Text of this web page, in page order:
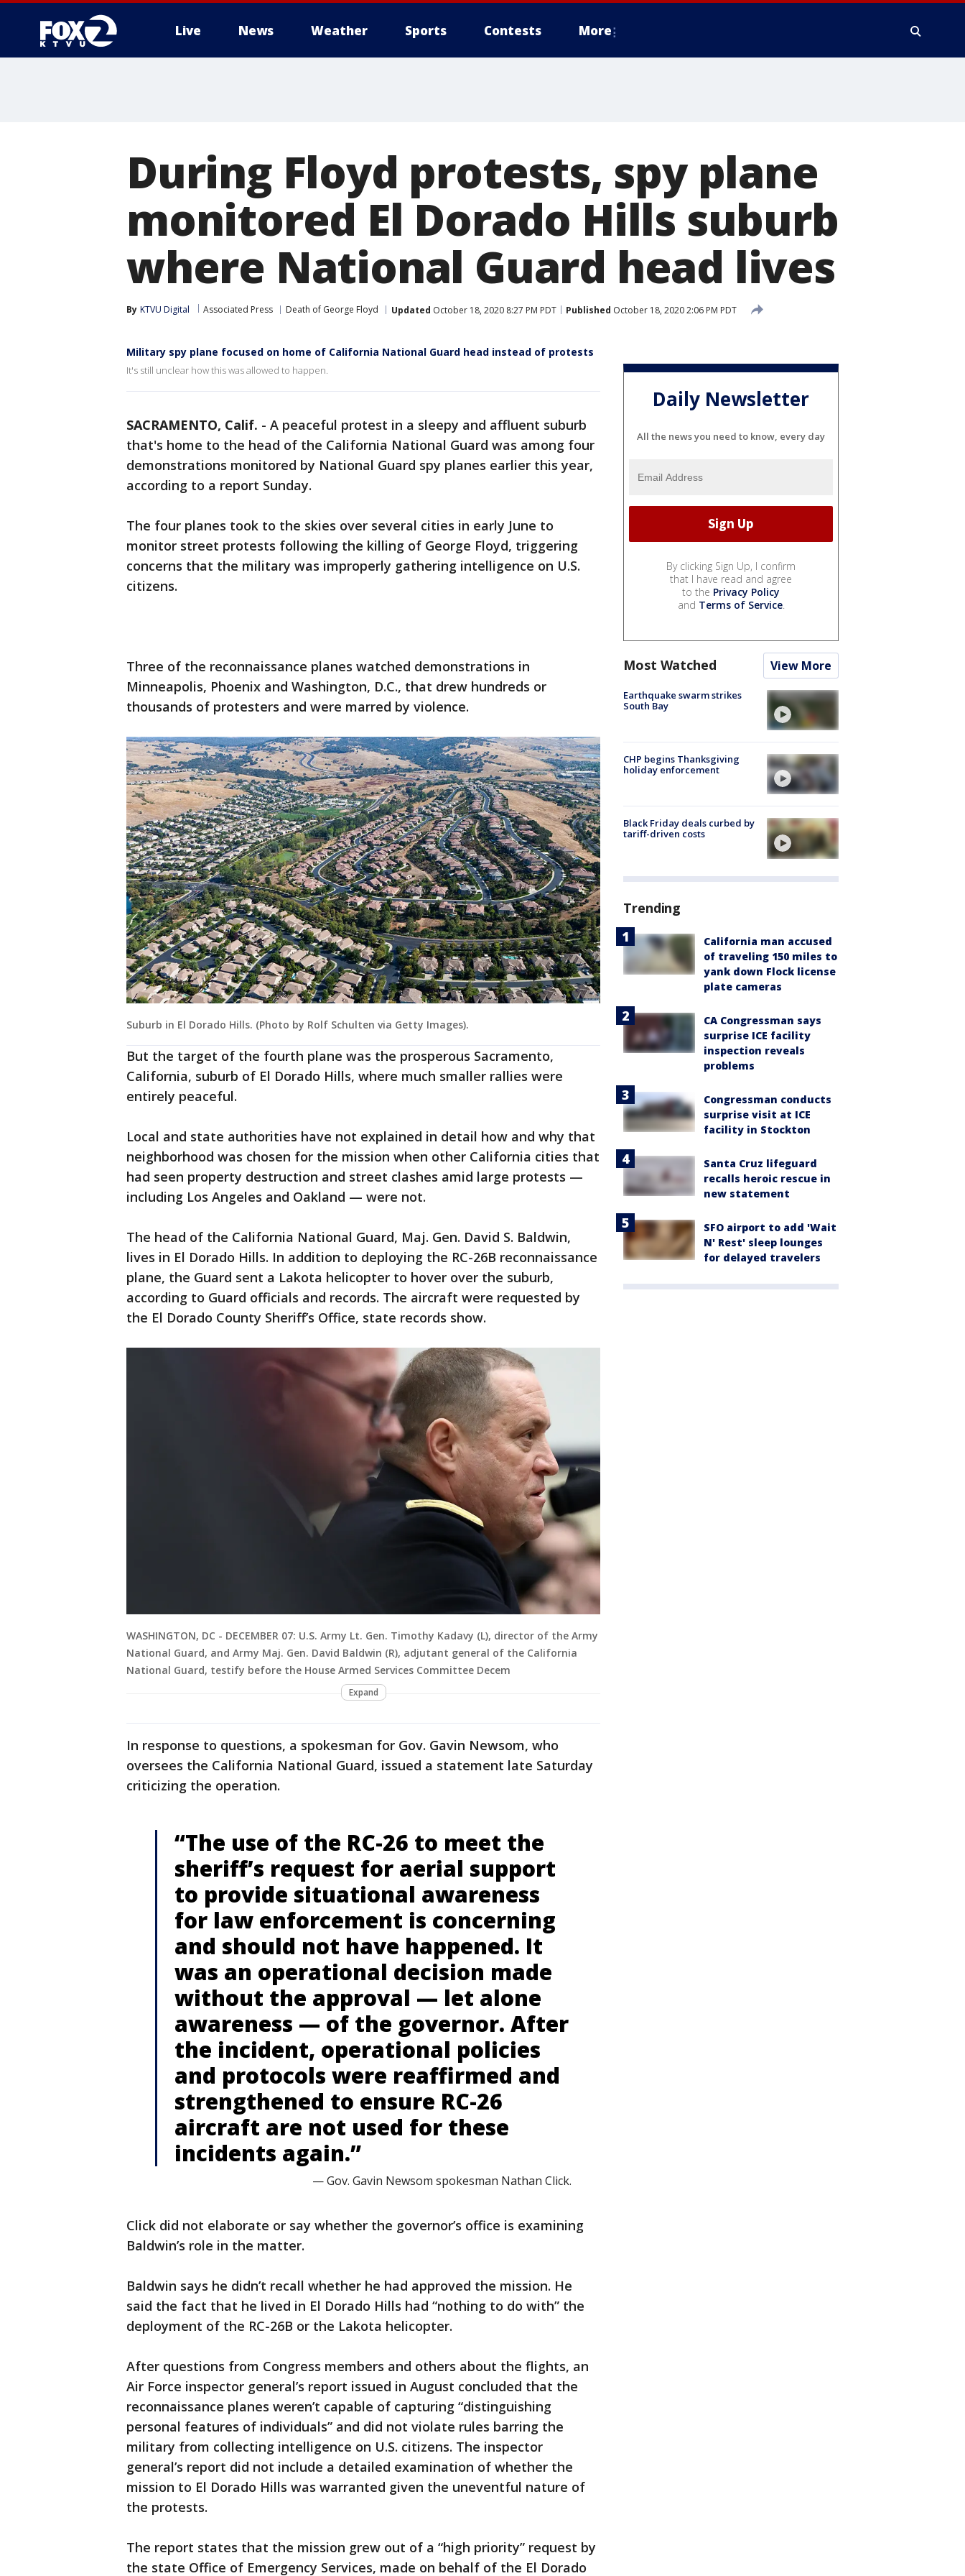
Live News Weather Sports Contests More
During Floyd protests, spy plane
monitored El Dorado Hills suburb
where National Guard head lives
By KTVU Digital Associated Press Death of George Floyd Updated October 18, 2020 8:27 PM PDT Published October 18, 2020 2:06 PM PDT
Military spy plane focused on home of California National Guard head instead of protests
It's still unclear how this was allowed to happen.
SACRAMENTO, Calif. - A peaceful protest in a sleepy and affluent suburb
that's home to the head of the California National Guard was among four
demonstrations monitored by National Guard spy planes earlier this year,
according to a report Sunday.
The four planes took to the skies over several cities in early June to
monitor street protests following the killing of George Floyd, triggering
concerns that the military was improperly gathering intelligence on U.S.
citizens.
Three of the reconnaissance planes watched demonstrations in
Minneapolis, Phoenix and Washington, D.C., that drew hundreds or
thousands of protesters and were marred by violence.
Suburb in El Dorado Hills. (Photo by Rolf Schulten via Getty Images).
But the target of the fourth plane was the prosperous Sacramento,
California, suburb of El Dorado Hills, where much smaller rallies were
entirely peaceful.
Local and state authorities have not explained in detail how and why that
neighborhood was chosen for the mission when other California cities that
had seen property destruction and street clashes amid large protests —
including Los Angeles and Oakland — were not.
The head of the California National Guard, Maj. Gen. David S. Baldwin,
lives in El Dorado Hills. In addition to deploying the RC-26B reconnaissance
plane, the Guard sent a Lakota helicopter to hover over the suburb,
according to Guard officials and records. The aircraft were requested by
the El Dorado County Sheriff’s Office, state records show.
WASHINGTON, DC - DECEMBER 07: U.S. Army Lt. Gen. Timothy Kadavy (L), director of the Army
National Guard, and Army Maj. Gen. David Baldwin (R), adjutant general of the California
National Guard, testify before the House Armed Services Committee Decem
Expand
In response to questions, a spokesman for Gov. Gavin Newsom, who
oversees the California National Guard, issued a statement late Saturday
criticizing the operation.
“The use of the RC-26 to meet the
sheriff’s request for aerial support
to provide situational awareness
for law enforcement is concerning
and should not have happened. It
was an operational decision made
without the approval — let alone
awareness — of the governor. After
the incident, operational policies
and protocols were reaffirmed and
strengthened to ensure RC-26
aircraft are not used for these
incidents again.”
— Gov. Gavin Newsom spokesman Nathan Click.
Click did not elaborate or say whether the governor’s office is examining
Baldwin’s role in the matter.
Baldwin says he didn’t recall whether he had approved the mission. He
said the fact that he lived in El Dorado Hills had “nothing to do with” the
deployment of the RC-26B or the Lakota helicopter.
After questions from Congress members and others about the flights, an
Air Force inspector general’s report issued in August concluded that the
reconnaissance planes weren’t capable of capturing “distinguishing
personal features of individuals” and did not violate rules barring the
military from collecting intelligence on U.S. citizens. The inspector
general’s report did not include a detailed examination of whether the
mission to El Dorado Hills was warranted given the uneventful nature of
the protests.
The report states that the mission grew out of a “high priority” request by
the state Office of Emergency Services, made on behalf of the El Dorado
Daily Newsletter
All the news you need to know, every day
By clicking Sign Up, I confirm
that I have read and agree
to the Privacy Policy
and Terms of Service.
Most Watched View More
Earthquake swarm strikes
South Bay
CHP begins Thanksgiving
holiday enforcement
Black Friday deals curbed by
tariff-driven costs
Trending
California man accused
of traveling 150 miles to
yank down Flock license
plate cameras
CA Congressman says
surprise ICE facility
inspection reveals
problems
Congressman conducts
surprise visit at ICE
facility in Stockton
Santa Cruz lifeguard
recalls heroic rescue in
new statement
SFO airport to add 'Wait
N' Rest' sleep lounges
for delayed travelers